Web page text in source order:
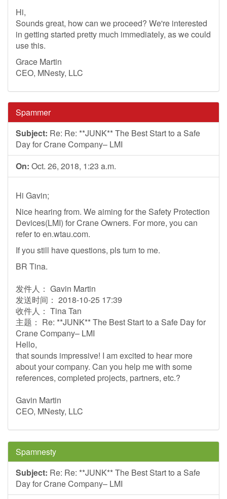
Hi,
Sounds great, how can we proceed? We're interested
in getting started pretty much immediately, as we could
use this.
Grace Martin
CEO, MNesty, LLC
Spammer
Subject: Re: Re: **JUNK** The Best Start to a Safe
Day for Crane Company– LMI
On: Oct. 26, 2018, 1:23 a.m.
Hi Gavin;
Nice hearing from. We aiming for the Safety Protection
Devices(LMI) for Crane Owners. For more, you can
refer to en.wtau.com.
If you still have questions, pls turn to me.
BR Tina.
发件人： Gavin Martin
发送时间： 2018-10-25 17:39
收件人： Tina Tan
主题： Re: **JUNK** The Best Start to a Safe Day for
Crane Company– LMI
Hello,
that sounds impressive! I am excited to hear more
about your company. Can you help me with some
references, completed projects, partners, etc.?
Gavin Martin
CEO, MNesty, LLC
Spamnesty
Subject: Re: Re: **JUNK** The Best Start to a Safe
Day for Crane Company– LMI